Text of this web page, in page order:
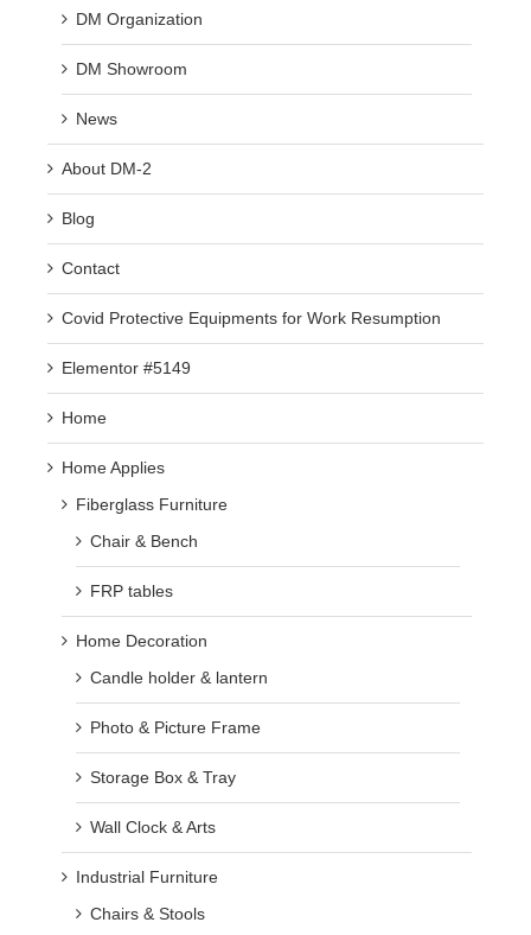
DM Organization
DM Showroom
News
About DM-2
Blog
Contact
Covid Protective Equipments for Work Resumption
Elementor #5149
Home
Home Applies
Fiberglass Furniture
Chair & Bench
FRP tables
Home Decoration
Candle holder & lantern
Photo & Picture Frame
Storage Box & Tray
Wall Clock & Arts
Industrial Furniture
Chairs & Stools